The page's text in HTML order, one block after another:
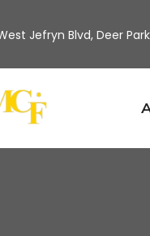
Jefryn Blvd, Deer